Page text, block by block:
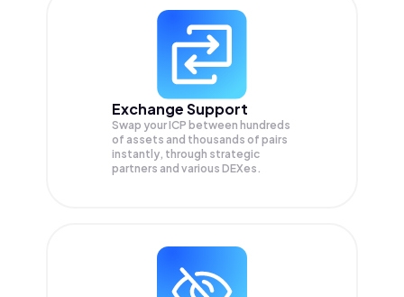
Exchange Support
Swap yourICP between hundreds
of assets and thousands of pairs
instantly, through strategic
partners and various DEXes.